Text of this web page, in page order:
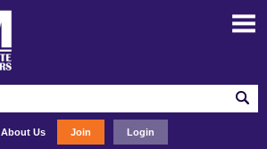
About Us Join Login